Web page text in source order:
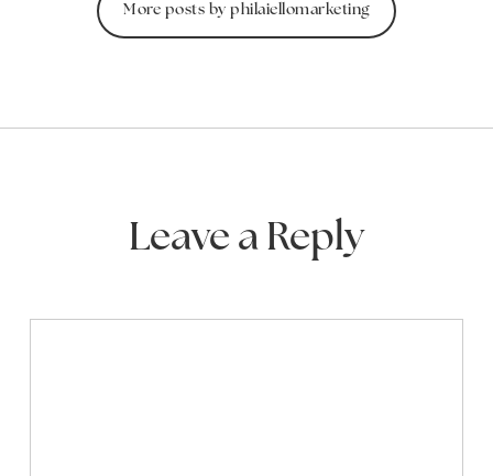
More posts by philaiellomarketing
Leave a Reply